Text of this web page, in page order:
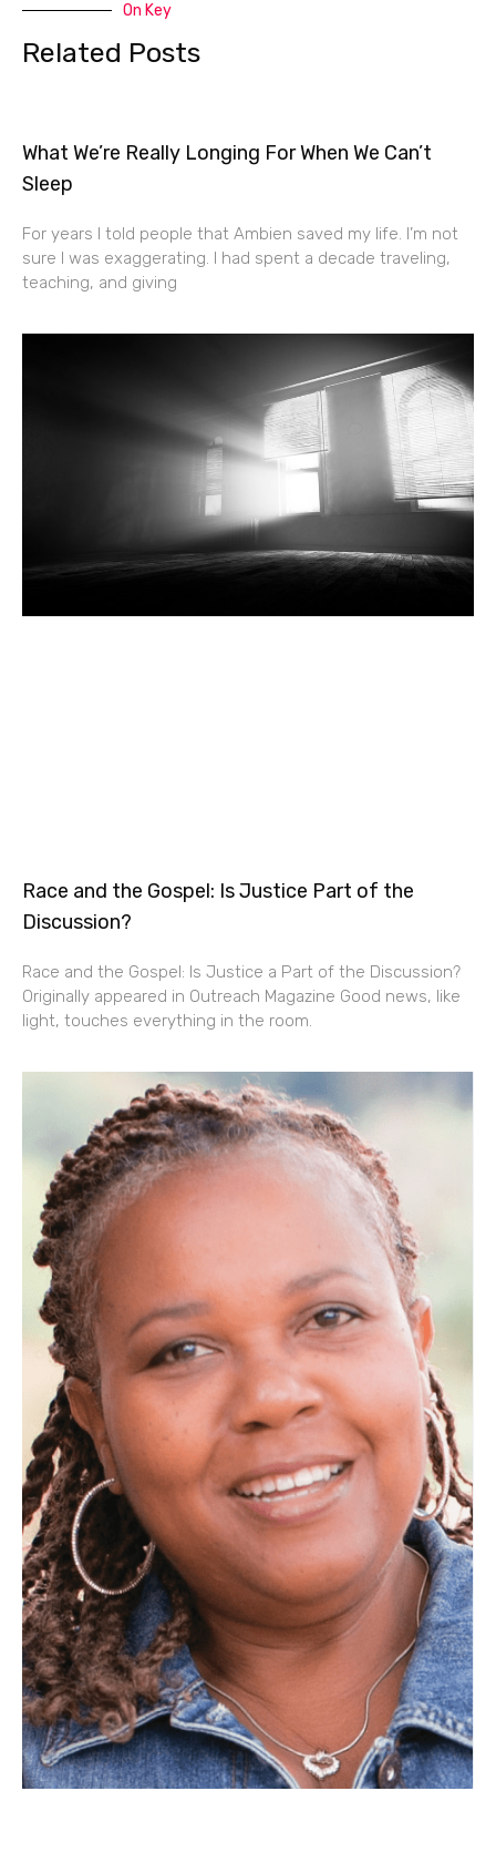
On Key
Related Posts
What We’re Really Longing For When We Can’t
Sleep
For years I told people that Ambien saved my life. I’m not
sure I was exaggerating. I had spent a decade traveling,
teaching, and giving
Race and the Gospel: Is Justice Part of the
Discussion?
Race and the Gospel: Is Justice a Part of the Discussion?
Originally appeared in Outreach Magazine Good news, like
light, touches everything in the room.